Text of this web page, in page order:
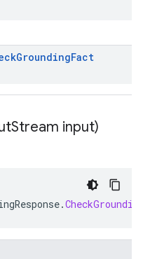
GroundingFact
Stream input)
.